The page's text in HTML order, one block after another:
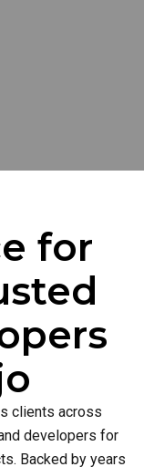
for
clients across
developers for
Backed by years